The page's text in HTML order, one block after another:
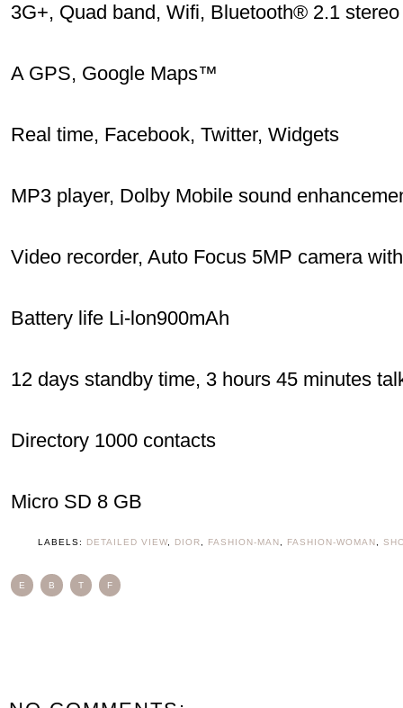
3G+, Quad band, Wifi, Bluetooth® 2.1 stereo
A GPS, Google Maps™
Real time, Facebook, Twitter, Widgets
MP3 player, Dolby Mobile sound
Video recorder, Auto Focus 5MP camera
Battery life Li-lon900mAh
12 days standby time, 3 hours 45 minutes
Directory 1000 contacts
Micro SD 8 GB
LABELS: DETAILED VIEW, DIOR FASHION-MAN FASHION-WOMAN
E B T F